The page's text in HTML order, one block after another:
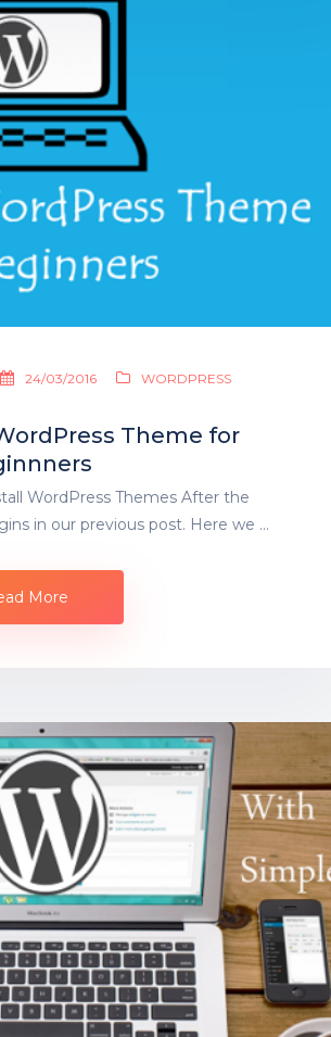
24/03/2016 WORDPRESS
Theme for
WordPress Themes After the
in our previous post. Here we …
More